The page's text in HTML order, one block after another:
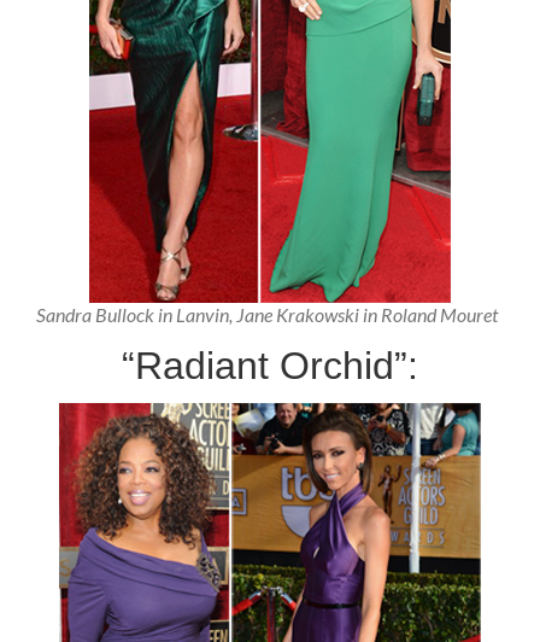
Sandra Bullock in Lanvin, Jane Krakowski in Roland Mouret
“Radiant Orchid”: